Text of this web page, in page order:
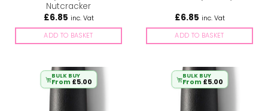
Nutcracker
£6.85 inc. Vat
ADD TO BASKET
£6.85 inc. Vat
ADD TO BASKET
BULK BUY
From £5.00
BULK BUY
From £5.00